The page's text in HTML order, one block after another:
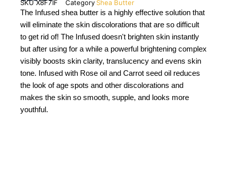
SKUX8F7IF Category Shea Butter
The Infused shea butter is a highly effective solution that
will eliminate the skin discolorations that are so difficult
to get rid of! The Infused doesn't brighten skin instantly
but after using for a while a powerful brightening complex
visibly boosts skin clarity, translucency and evens skin
tone. Infused with Rose oil and Carrot seed oil reduces
the look of age spots and other discolorations and
makes the skin so smooth, supple, and looks more
youthful.